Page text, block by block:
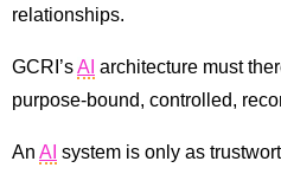
relationships.
GCRI’sAI architecture must
purpose-bound, controlled,
An AI system is only as